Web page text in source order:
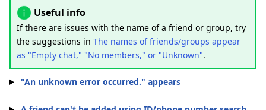
Useful info
If there are issues with the name of a friend or group, try
the suggestions in The names of friends/groups appear
as "Empty chat," "No members," or "Unknown".
"An unknown error occurred." appears